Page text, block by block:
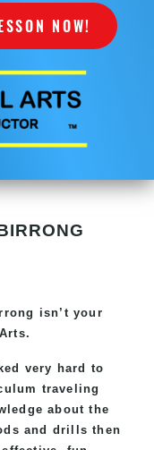
NOW!
isn’t your
very hard to
traveling
about the
and drills then